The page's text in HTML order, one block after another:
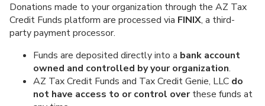
Donations made to your organization through the AZ Tax
Credit Funds platform are processed via FINIX, a third-
party payment processor.
Funds are deposited directly into a bank account
owned and controlled by your organization.
AZ Tax Credit Funds and Tax Credit Genie, LLC do
not have access to or control overthese funds at